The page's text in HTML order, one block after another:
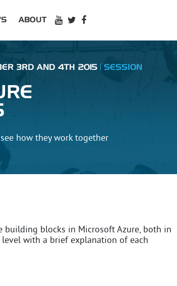
ABOUT
3RD AND 4TH 2015 SESSION
how they work together
blocks in Microsoft Azure, both in
with a brief explanation of each